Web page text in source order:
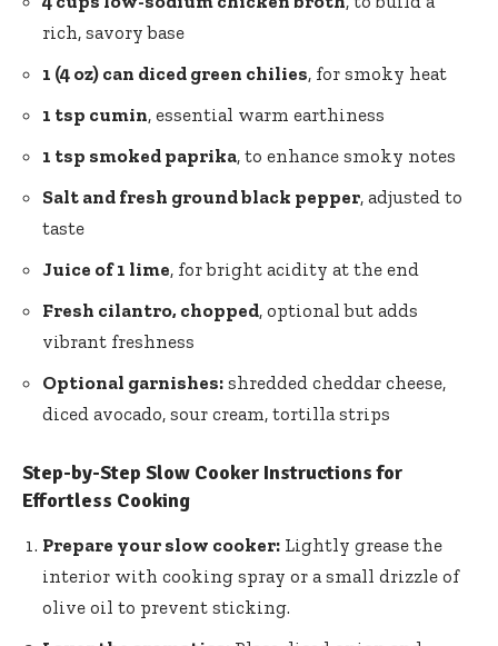
rich, savory base
1 (4 oz) can diced green chilies, for smoky heat
1 tsp cumin, essential warm earthiness
1 tsp smoked paprika, to enhance smoky notes
Salt and fresh ground black pepper, adjusted to
taste
Juice of 1 lime, for bright acidity at the end
Fresh cilantro, chopped, optional but adds
vibrant freshness
Optional garnishes: shredded cheddar cheese,
diced avocado, sour cream, tortilla strips
Step-by-Step Slow Cooker Instructions for
Effortless Cooking
Prepare your slow cooker: Lightly grease the
interior with cooking spray or a small drizzle of
olive oil to prevent sticking.